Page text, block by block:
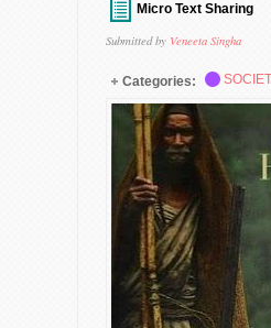
Micro Text Sharing
Submitted by Veneeta Singha
Categories: